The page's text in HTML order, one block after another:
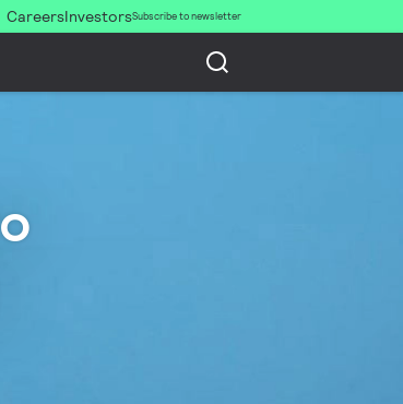
CareersInvestorsSubscribe to newsletter